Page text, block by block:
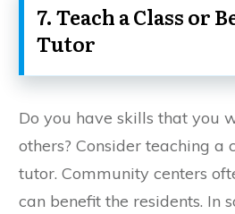
7. Teach a Class or
Tutor
Do you have skills that you
others? Consider teaching a
tutor. Community centers
can benefit the residents. In